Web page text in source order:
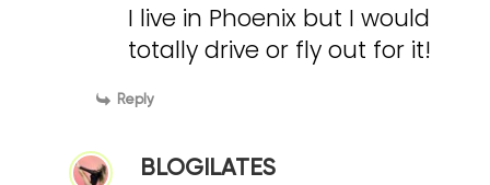
I live in Phoenix but I would
totally drive or fly out for it!
Reply
BLOGILATES